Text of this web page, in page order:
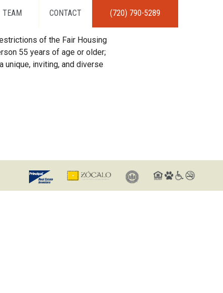
TEAM CONTACT (720) 790-5289
of the Fair Housing
55 years of age or older;
unique, inviting, and diverse